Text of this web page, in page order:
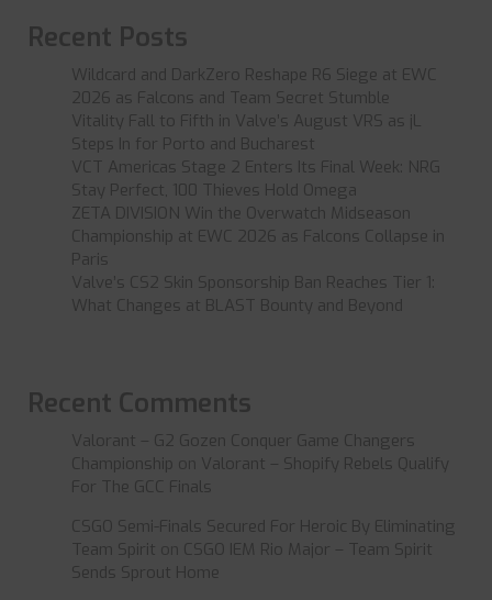
Recent Posts
Wildcard and DarkZero Reshape R6 Siege at EWC
2026 as Falcons and Team Secret Stumble
Vitality Fall to Fifth in Valve’s August VRS as jL
Steps In for Porto and Bucharest
VCT Americas Stage 2 Enters Its Final Week: NRG
Stay Perfect, 100 Thieves Hold Omega
ZETA DIVISION Win the Overwatch Midseason
Championship at EWC 2026 as Falcons Collapse in
Paris
Valve’s CS2 Skin Sponsorship Ban Reaches Tier 1:
What Changes at BLAST Bounty and Beyond
Recent Comments
Valorant – G2 Gozen Conquer Game Changers
Championship
Valorant – Shopify Rebels Qualify
For The GCC Finals
CSGO Semi-Finals Secured For Heroic By Eliminating
Team Spirit
CSGO IEM Rio Major – Team Spirit
Sends Sprout Home